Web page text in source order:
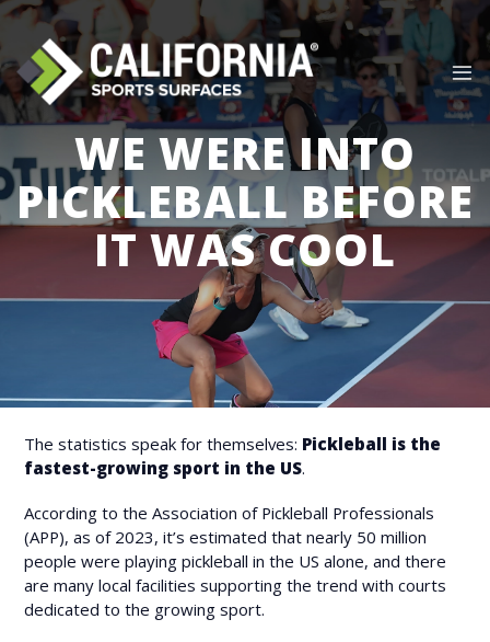
Skip
content
WE WERE INTO
PICKLEBALL BEFORE
IT WAS COOL
The statistics speak for themselves: Pickleball is the
fastest-growing sport in the US.
According to the Association of Pickleball Professionals
(APP), as of 2023, it’s estimated that nearly 50 million
people were playing pickleball in the US alone, and there
are many local facilities supporting the trend with courts
dedicated to the growing sport.